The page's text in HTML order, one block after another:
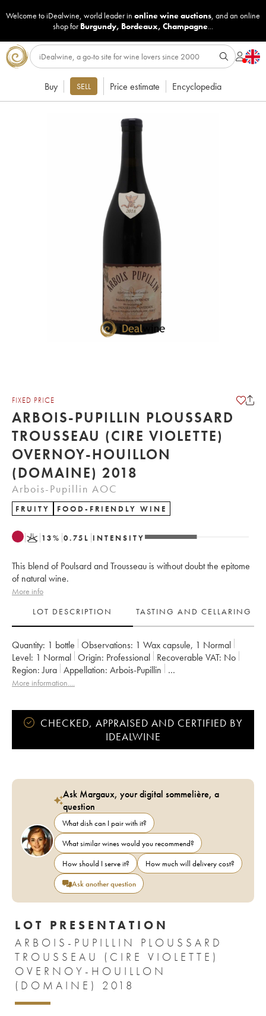
Welcome to iDealwine, world leader in online wine auctions, and an online
shop for Burgundy, Bordeaux, Champagne...
Buy SELL Price estimate Encyclopedia
FIXED PRICE
ARBOIS-PUPILLIN PLOUSSARD
TROUSSEAU (CIRE VIOLETTE)
OVERNOY-HOUILLON
(DOMAINE) 2018
Arbois-Pupillin AOC
FRUITY FOOD-FRIENDLY WINE
K 13% 0.75 L INTENSITY
This blend of Poulsard and Trousseau is without doubt the epitome
of natural wine.
More info
LOT DESCRIPTION
TASTING AND CELLARING
Quantity: 1 bottle Observations: 1 Wax capsule, 1 Normal
Level: 1 Normal Origin: professional Recoverable VAT:
no
Region: Jura Appellation:
Arbois-Pupillin
Owner:
Overnoy-Houillon (Domaine)
More information....
CHECKED, APPRAISED AND CERTIFIED BY
IDEALWINE
Ask Margaux, your digital sommelière, a
question
What dish can I pair with it?
What similar wines would you recommend?
How should I serve it?
How much will delivery cost?
Ask another question
LOT PRESENTATION
ARBOIS-PUPILLIN PLOUSSARD
TROUSSEAU (CIRE VIOLETTE)
OVERNOY-HOUILLON
(DOMAINE) 2018